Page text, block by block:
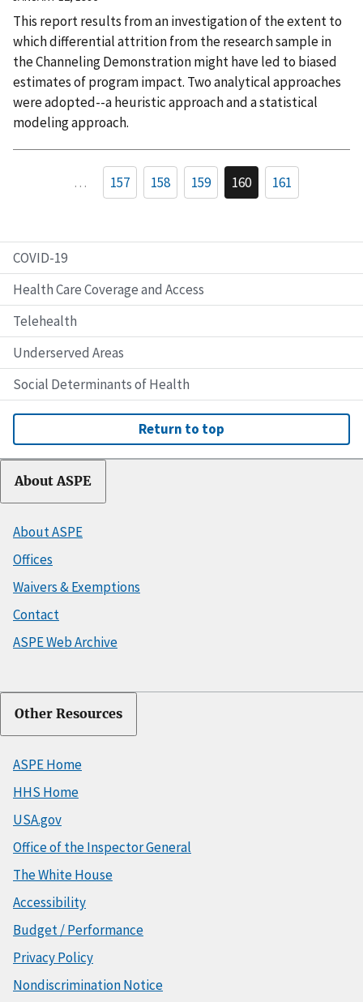
COVID-19
Health Care Coverage and Access
Telehealth
Underserved Areas
Social Determinants of Health
This report results from an investigation of the extent to
which differential attrition from the research sample in
the Channeling Demonstration might have led to biased
estimates of program impact. Two analytical approaches
were adopted--a heuristic approach and a statistical
modeling approach.
… 157 158 159 160 161
Return to top
About ASPE
About ASPE
Offices
Waivers & Exemptions
Contact
ASPE Web Archive
Other Resources
ASPE Home
HHS Home
USA.gov
Office of the Inspector General
The White House
Accessibility
Budget / Performance
Privacy Policy
Nondiscrimination Notice